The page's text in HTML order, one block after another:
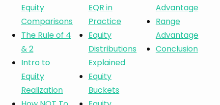
Equity
Comparisons
The Rule of 4
& 2
Intro to
Equity
Realization
EQR in
Practice
Equity
Distributions
Explained
Equity
Buckets
Advantage
Range
Advantage
Conclusion